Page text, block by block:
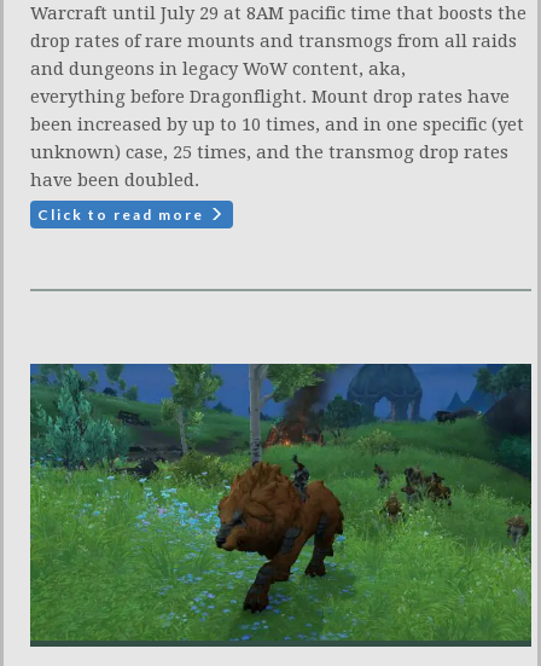
Warcraft until July 29 at 8AM pacific time that boosts the
drop rates of rare mounts and transmogs from all raids
and dungeons in legacy WoW content, aka,
everything before Dragonflight. Mount drop rates have
been increased by up to 10 times, and in one specific (yet
unknown) case, 25 times, and the transmog drop rates
have been doubled.
Click to read more